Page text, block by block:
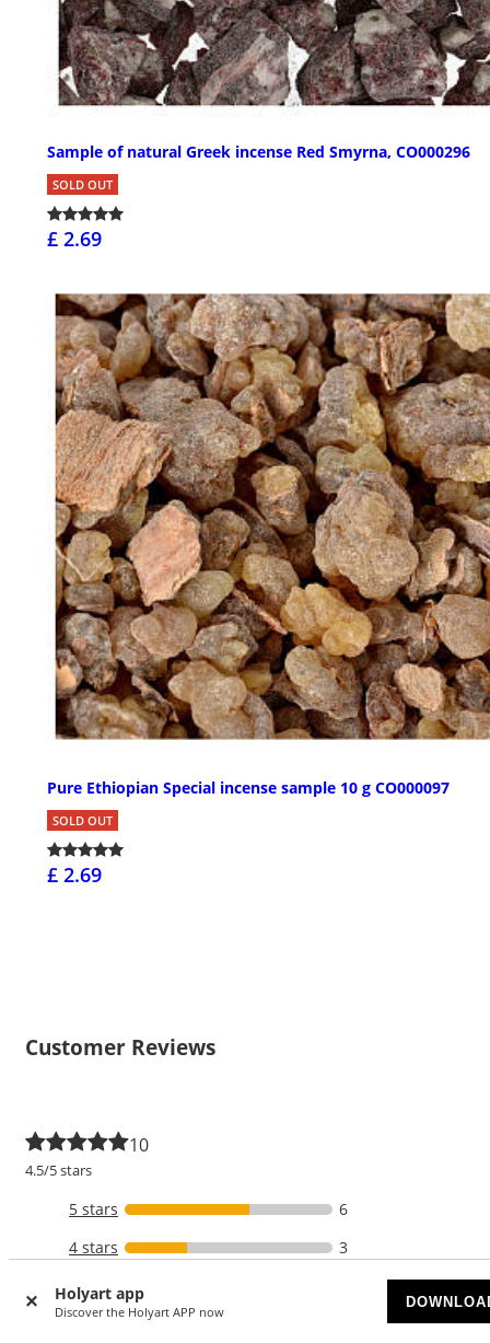
Holyart app
Discover the Holyart APP now
Sample of natural Greek incense Red Smyrna, CO000296
SOLD OUT
£ 2.69
Pure Ethiopian Special incense sample 10 g CO000097
SOLD OUT
£ 2.69
Customer Reviews
10
4.5/5 stars
5 stars
6
4 stars
3
3 stars